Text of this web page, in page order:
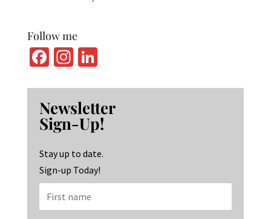
Follow me
Fa
b
o
o
k
In
ag
ra
m
Li
ke
dI
n
Newsletter
Sign-Up!
Stay up to date.
Sign-up Today!